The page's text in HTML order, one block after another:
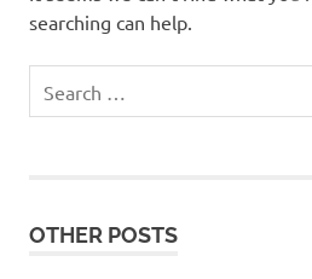
searching can help.
for:
OTHER POSTS